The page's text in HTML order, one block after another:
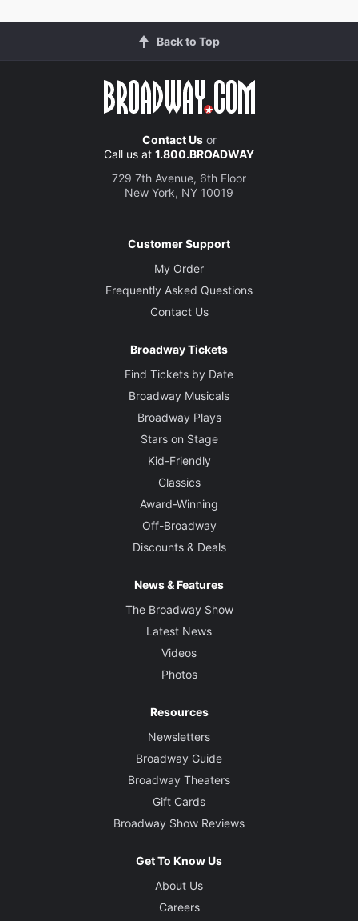
Back to Top
Contact Usor
Call us at 1.800.BROADWAY
729 7th Avenue, 6th Floor
New York, NY 10019
Customer Support
My Order
Frequently Asked Questions
Contact Us
Broadway Tickets
Find Tickets by Date
Broadway Musicals
Broadway Plays
Stars on Stage
Kid-Friendly
Classics
Award-Winning
Off-Broadway
Discounts & Deals
News & Features
The Broadway Show
Latest News
Videos
Photos
Resources
Newsletters
Broadway Guide
Broadway Theaters
Gift Cards
Broadway Show Reviews
Get To Know Us
About Us
Careers